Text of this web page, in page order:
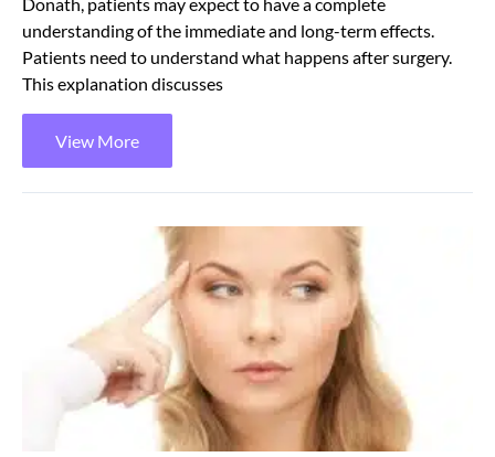
Donath, patients may expect to have a complete
understanding of the immediate and long-term effects.
Patients need to understand what happens after surgery.
This explanation discusses
View More